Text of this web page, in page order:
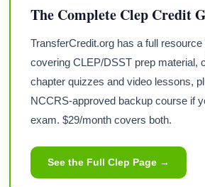
The Complete Clep Credit
TransferCredit.org has a full
covering CLEP/DSST prep material,
chapter quizzes and video lessons,
NCCRS-approved backup course if
exam. $29/month covers both.
See the Full Clep Page →